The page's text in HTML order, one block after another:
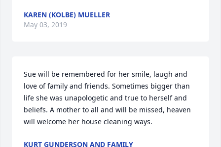
KAREN (KOLBE) MUELLER
May 03, 2019
Sue will be remembered for her smile, laugh and
love of family and friends. Sometimes bigger than
life she was unapologetic and true to herself and
beliefs. A mother to all and will be missed, heaven
will welcome her house cleaning ways.
KURT GUNDERSON AND FAMILY